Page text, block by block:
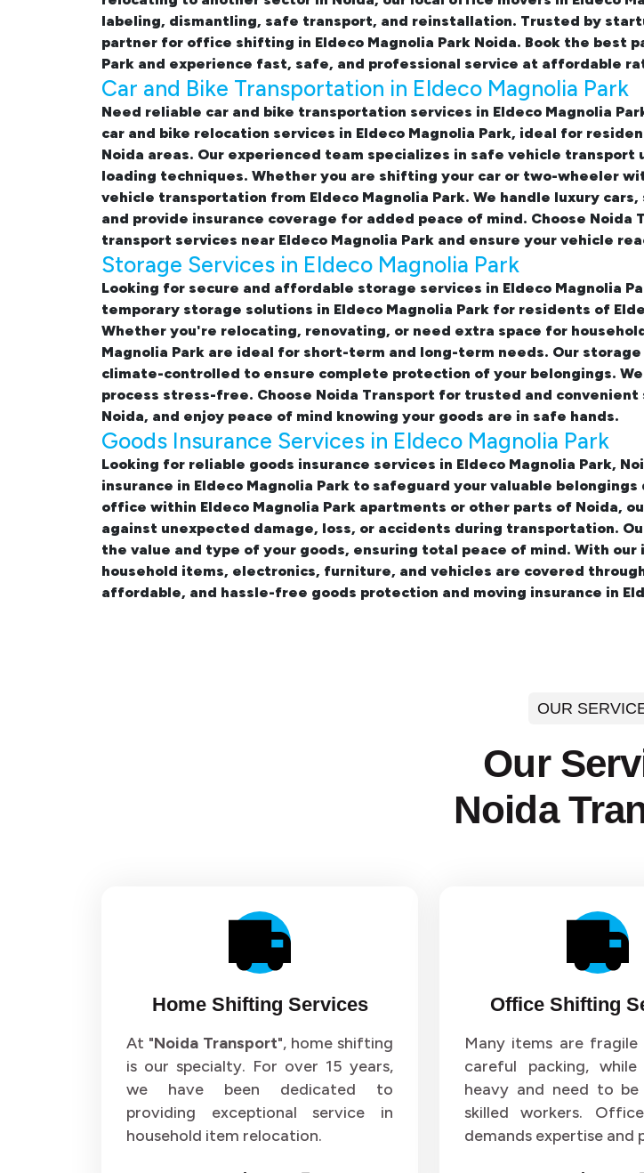
labeling, dismantling, safe transport, and reinstallation. Trusted by
partner for office shifting in Eldeco Magnolia Park Noida. Book the best
Park and experience fast, safe, and professional service at affordable
Car and Bike Transportation in Eldeco Magnolia Park
Need reliable car and bike transportation services in Eldeco Magnolia
car and bike relocation services in Eldeco Magnolia Park, ideal for
Noida areas. Our experienced team specializes in safe vehicle
loading techniques. Whether you are shifting your car or two-wheeler
vehicle transportation from Eldeco Magnolia Park. We handle luxury
and provide insurance coverage for added peace of mind. Choose
transport services near Eldeco Magnolia Park and ensure your vehicle
Storage Services in Eldeco Magnolia Park
Looking for secure and affordable storage services in Eldeco Magnolia
temporary storage solutions in Eldeco Magnolia Park for residents of
Whether you're relocating, renovating, or need extra space for
Magnolia Park are ideal for short-term and long-term needs. Our
climate-controlled to ensure complete protection of your belongings.
process stress-free. Choose Noida Transport for trusted and
Noida, and enjoy peace of mind knowing your goods are in safe hands.
Goods Insurance Services in Eldeco Magnolia Park
Looking for reliable goods insurance services in Eldeco Magnolia Park,
insurance in Eldeco Magnolia Park to safeguard your valuable
office within Eldeco Magnolia Park apartments or other parts of Noida,
against unexpected damage, loss, or accidents during transportation.
the value and type of your goods, ensuring total peace of mind. With our
household items, electronics, furniture, and vehicles are covered
affordable, and hassle-free goods protection and moving insurance in
OUR
Our
Noida
Home Shifting Services
At "Noida Transport", home shifting
is our specialty. For over 15 years,
we have been dedicated to
providing exceptional service in
household item relocation.
Office Shifting
Many items are fragile
careful packing,
heavy and need to be
skilled workers.
demands expertise and